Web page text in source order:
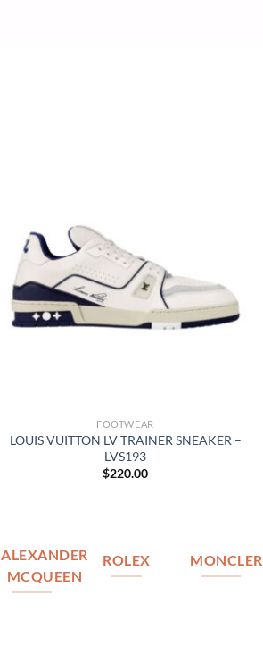
FOOTWEAR
LOUIS VUITTON LV TRAINER SNEAKER –
LVS193
$220.00
ALEXANDER
MCQUEEN
ROLEX MONCLER